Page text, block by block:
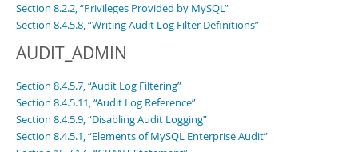
Section 8.2.2, “Privileges Provided by MySQL”
Section 8.4.5.8, “Writing Audit Log Filter Definitions”
AUDIT_ADMIN
Section 8.4.5.7, “Audit Log Filtering”
Section 8.4.5.11, “Audit Log Reference”
Section 8.4.5.9, “Disabling Audit Logging”
Section 8.4.5.1, “Elements of MySQL Enterprise Audit”